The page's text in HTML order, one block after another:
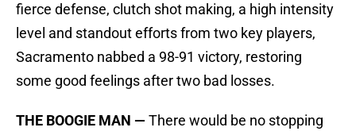
fierce defense, clutch shot making, a high intensity
level and standout efforts from two key players,
Sacramento nabbed a 98-91 victory, restoring
some good feelings after two bad losses.
THE BOOGIE MAN — There would be no stopping